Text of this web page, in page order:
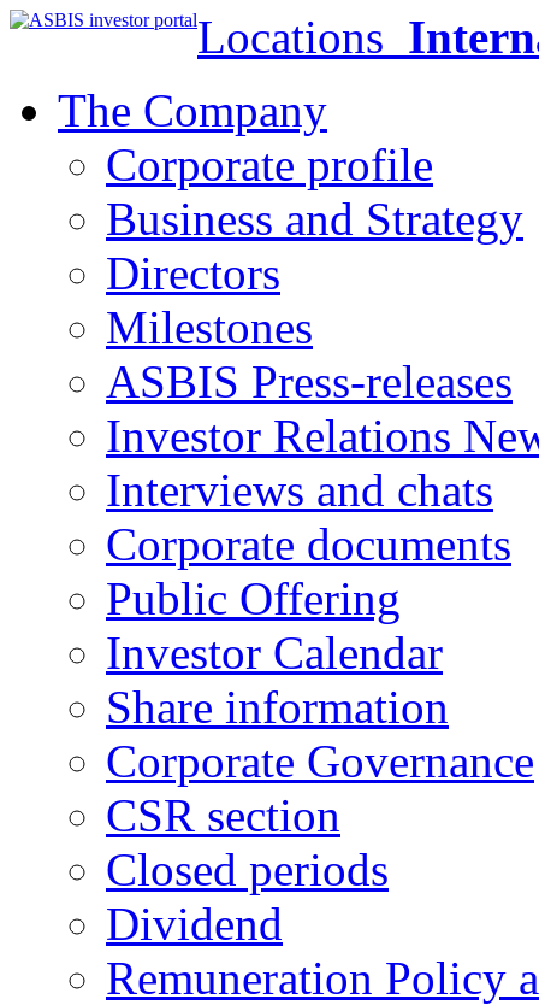
Locations
The Company
Corporate profile
Business and Strategy
Directors
Milestones
ASBIS Press-releases
Investor Relations
Interviews and chats
Corporate documents
Public Offering
Investor Calendar
Share information
Corporate Governance
CSR section
Closed periods
Dividend
Remuneration Policy